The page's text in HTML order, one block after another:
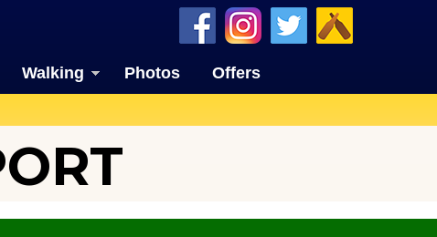
Walking Photos Offers